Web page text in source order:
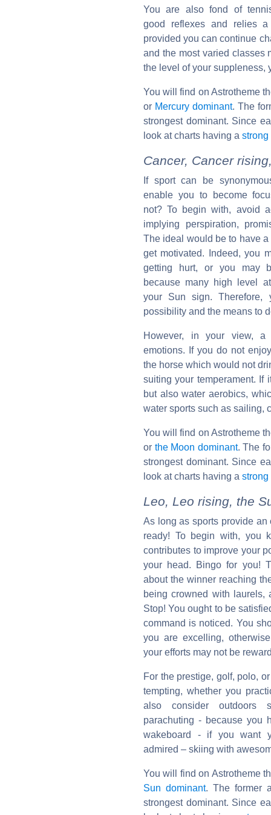
You are also fond of
good reflexes and relies
provided you can continue
and the most varied classes
the level of your suppleness,
You will find on Astrotheme
or Mercury dominant. The
strongest dominant. Since
look at charts having a strong
Cancer, Cancer
If sport can be
enable you to become
not? To begin with, avoid
implying perspiration,
The ideal would be to have
get motivated. Indeed, you
getting hurt, or you may
because many high level
your Sun sign. Therefore,
possibility and the means to
However, in your view, a
emotions. If you do not
the horse which would not
suiting your temperament. If
but also water aerobics,
water sports such as sailing,
You will find on Astrotheme
or the Moon dominant. The
strongest dominant. Since
look at charts having a strong
Leo, Leo rising, the
As long as sports provide
ready! To begin with, you
contributes to improve your
your head. Bingo for you!
about the winner reaching
being crowned with laurels,
Stop! You ought to be
command is noticed. You
you are excelling,
your efforts may not be
For the prestige, golf, polo,
tempting, whether you
also consider outdoors
parachuting - because you
wakeboard - if you want
admired – skiing with
You will find on Astrotheme
Sun dominant. The former
strongest dominant. Since